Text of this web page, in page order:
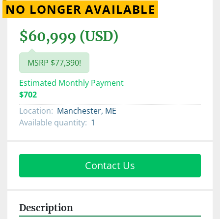
NO LONGER AVAILABLE
$60,999 (USD)
MSRP $77,390!
Estimated Monthly Payment
$702
Location: Manchester, ME
Available quantity: 1
Contact Us
Description